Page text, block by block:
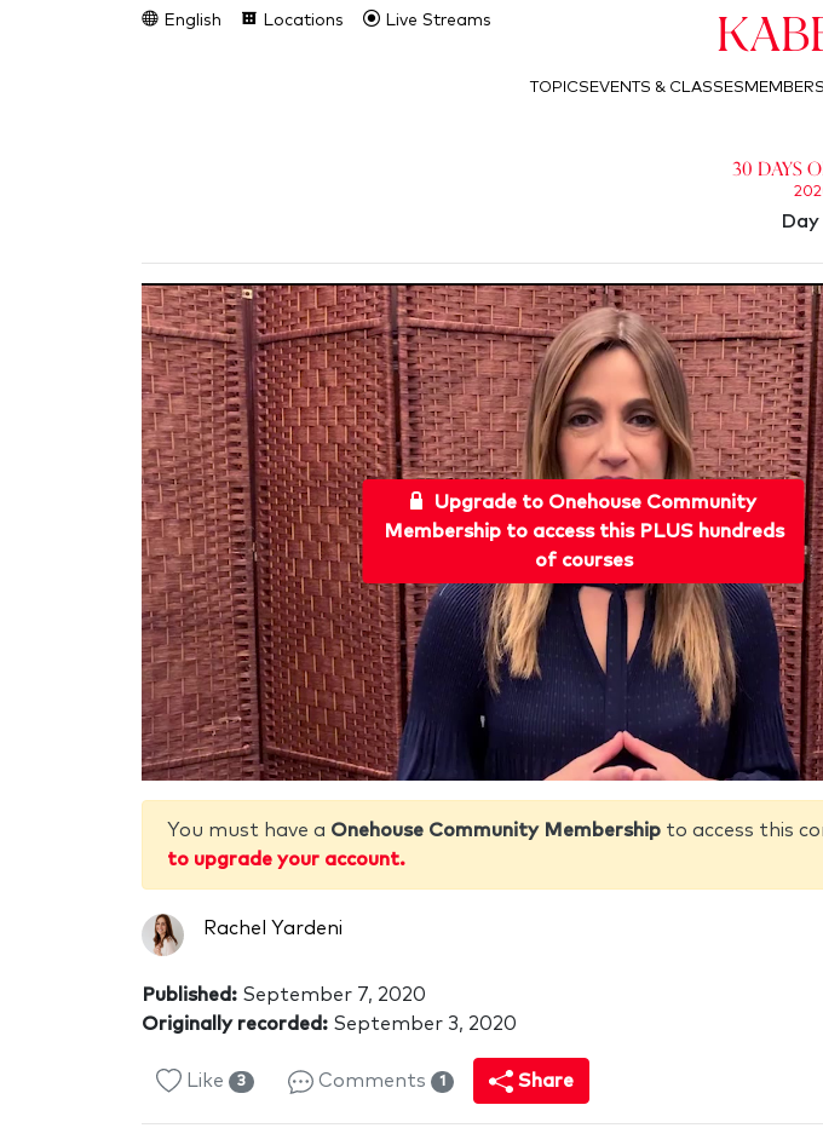
English Locations Live Streams
TOPICS EVENTS & CLASSES
30 Days
Day
Upgrade to Onehouse Community
Membership to access this PLUS hundreds
of courses
You must have a Onehouse Community Membership to access this
to upgrade your account.
Rachel Yardeni
Published: September 7, 2020
Originally recorded: September 3, 2020
Like 3 Comments 1 Share